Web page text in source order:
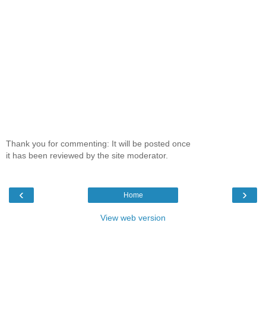
Thank you for commenting: It will be posted once
it has been reviewed by the site moderator.
‹ ›
Home
View web version